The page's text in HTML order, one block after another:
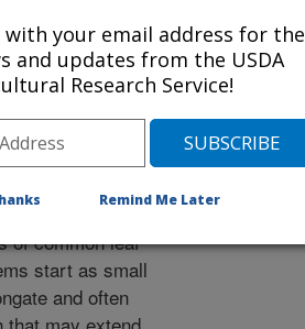
but causes
as small, round
enlarge and
pale yellow
halo. Severe
from the tip
defoliation
enlarge but
of common leaf
start as small
and often
with your email address for the
and updates from the USDA
Research Service!
Remind Me Later